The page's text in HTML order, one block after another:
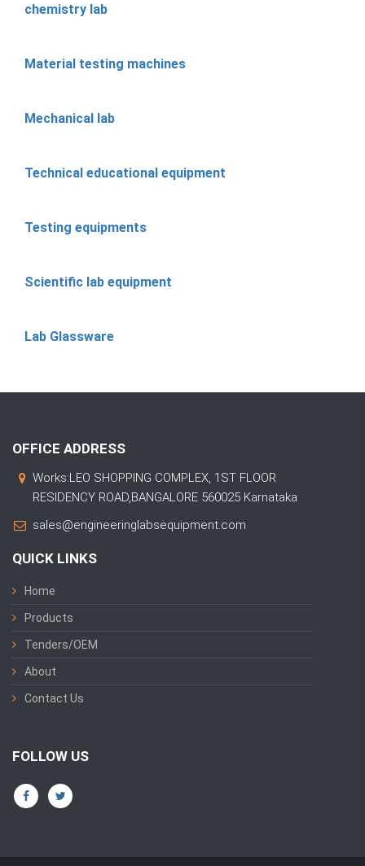
chemistry lab
Material testing machines
Mechanical lab
Technical educational equipment
Testing equipments
Scientific lab equipment
Lab Glassware
OFFICE ADDRESS
Works:LEO SHOPPING COMPLEX, 1ST FLOOR
RESIDENCY ROAD,BANGALORE 560025 Karnataka
sales@engineeringlabsequipment.com
QUICK LINKS
Home
Products
Tenders/OEM
About
Contact Us
FOLLOW US